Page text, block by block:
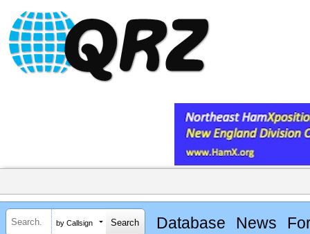
by Callsign Database News